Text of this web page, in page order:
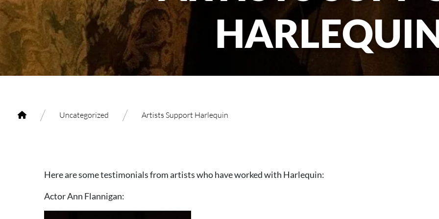
/ Uncategorized / Artists Support Harlequin
Here are some testimonials from artists who have worked with Harlequin:
Actor Ann Flannigan: